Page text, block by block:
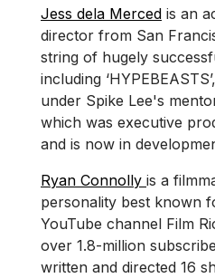
Jess dela Merced is an
director from San
string of hugely
including
under Spike Lee's
which was executive
and is now in
Ryan Connolly is a
personality best known
YouTube channel Film
over 1.8-million
written and directed 16